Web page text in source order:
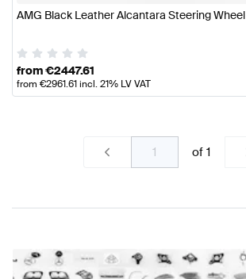
AMG Black Leather Alcantara Steering Wheel
from€2447.61
from €2961.61incl. 21% LV VAT
of 1